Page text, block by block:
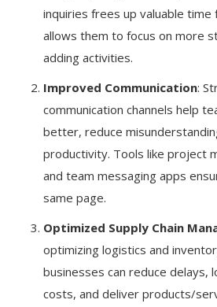
inquiries frees up valuable time
allows them to focus on more
adding activities.
Improved Communication:
communication channels help
better, reduce
productivity. Tools like project
and team messaging apps
same page.
Optimized Supply Chain
optimizing logistics and
businesses can reduce delays,
costs, and deliver products/